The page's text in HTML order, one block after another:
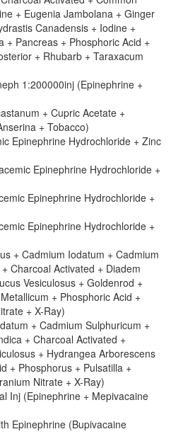
+ Eugenia Jambolana + Ginger
Canadensis + Iodine +
+ Pancreas + Phosphoric Acid +
+ Rhubarb + Taraxacum
1:200000inj (Epinephrine +
+ Cupric Acetate +
+ Tobacco)
Epinephrine Hydrochloride + Zinc
Epinephrine Hydrochloride +
Epinephrine Hydrochloride +
Epinephrine Hydrochloride +
+ Cadmium Iodatum + Cadmium
Charcoal Activated + Diadem
Vesiculosus + Goldenrod +
+ Phosphoric Acid +
+ X-Ray)
+ Cadmium Sulphuricum +
+ Charcoal Activated +
+ Hydrangea Arborescens
+ Phosphorus + Pulsatilla +
Nitrate + X-Ray)
Inj (Epinephrine + Mepivacaine
Epinephrine (Bupivacaine